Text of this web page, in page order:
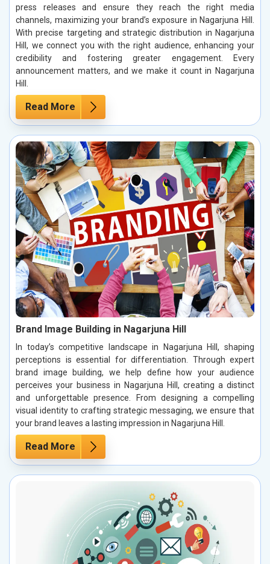
press releases and ensure they reach the right media
channels, maximizing your brand’s exposure in Nagarjuna Hill.
With precise targeting and strategic distribution in Nagarjuna
Hill, we connect you with the right audience, enhancing your
credibility and fostering greater engagement. Every
announcement matters, and we make it count in Nagarjuna
Hill.
Read More
Brand Image Building in Nagarjuna Hill
In today’s competitive landscape in Nagarjuna Hill, shaping
perceptions is essential for differentiation. Through expert
brand image building, we help define how your audience
perceives your business in Nagarjuna Hill, creating a distinct
and unforgettable presence. From designing a compelling
visual identity to crafting strategic messaging, we ensure that
your brand leaves a lasting impression in Nagarjuna Hill.
Read More